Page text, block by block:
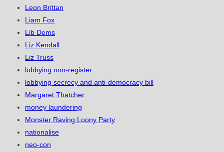
Leon Brittan
Liam Fox
Lib Dems
Liz Kendall
Liz Truss
lobbying non-register
lobbying secrecy and anti-democracy bill
Margaret Thatcher
money laundering
Monster Raving Loony Party
nationalise
neo-con